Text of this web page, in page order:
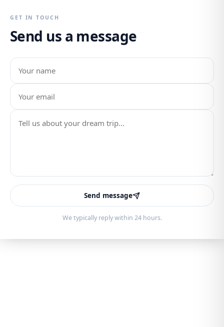
GET IN TOUCH
Send us a message
Send message
We typically reply within 24 hours.